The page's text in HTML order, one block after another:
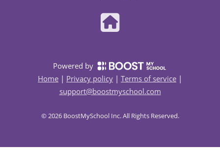
Powered by
Home | Privacy policy | Terms of service |
support@boostmyschool.com
©2026 BoostMySchool Inc. All Rights Reserved.